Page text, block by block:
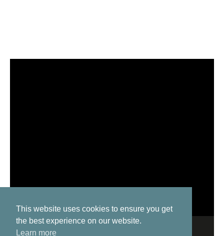
This website uses cookies to ensure you get
the best experience on our website.
Learn more